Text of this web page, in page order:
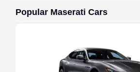
Popular Maserati Cars